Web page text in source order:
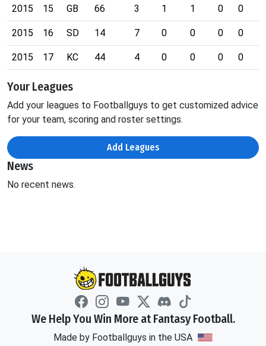
2015 15 GB 66 3 1 1 0 0
2015 16 SD 14 7 0 0 0 0
2015 17 KC 44 4 0 0 0 0
Your Leagues
Add your leagues to Footballguys to get customized advice
for your team, scoring and roster settings.
Add Leagues
News
No recent news.
We Help You Win More at Fantasy Football.
Made by Footballguys in the USA